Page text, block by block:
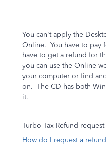
You can't apply the
Online. You have to pay
have to get a refund for
you can use the Online
your computer or find
on. The CD has both
it.
Turbo Tax Refund
How do I request a